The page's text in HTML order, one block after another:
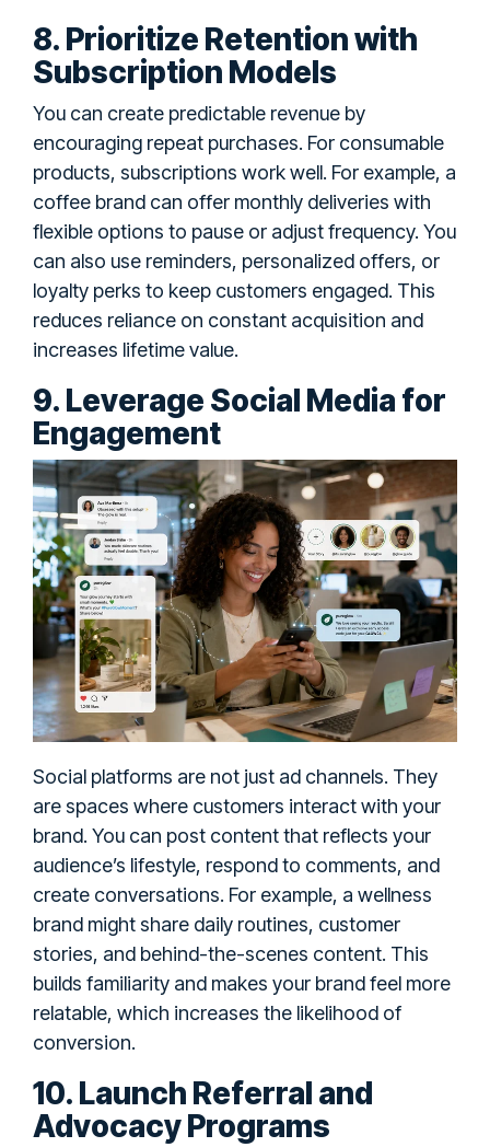
8. Prioritize Retention with
Subscription Models
You can create predictable revenue by
encouraging repeat purchases. For consumable
products, subscriptions work well. For example, a
coffee brand can offer monthly deliveries with
flexible options to pause or adjust frequency. You
can also use reminders, personalized offers, or
loyalty perks to keep customers engaged. This
reduces reliance on constant acquisition and
increases lifetime value.
9. Leverage Social Media for
Engagement
Social platforms are not just ad channels. They
are spaces where customers interact with your
brand. You can post content that reflects your
audience’s lifestyle, respond to comments, and
create conversations. For example, a wellness
brand might share daily routines, customer
stories, and behind-the-scenes content. This
builds familiarity and makes your brand feel more
relatable, which increases the likelihood of
conversion.
10. Launch Referral and
Advocacy Programs